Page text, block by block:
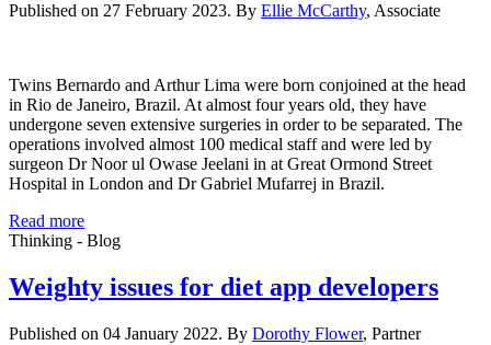
Published on 27 February 2023. By Ellie McCarthy, Associate
Twins Bernardo and Arthur Lima were born conjoined at the head
in Rio de Janeiro, Brazil. At almost four years old, they have
undergone seven extensive surgeries in order to be separated. The
operations involved almost 100 medical staff and were led by
surgeon Dr Noor ul Owase Jeelani in at Great Ormond Street
Hospital in London and Dr Gabriel Mufarrej in Brazil.
Read more
Thinking - Blog
Weighty issues for diet app developers
Published on 04 January 2022. By Dorothy Flower, Partner